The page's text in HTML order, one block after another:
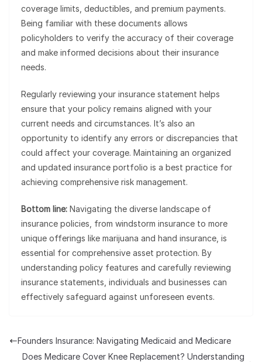
coverage limits, deductibles, and premium payments.
Being familiar with these documents allows
policyholders to verify the accuracy of their coverage
and make informed decisions about their insurance
needs.
Regularly reviewing your insurance statement helps
ensure that your policy remains aligned with your
current needs and circumstances. It’s also an
opportunity to identify any errors or discrepancies that
could affect your coverage. Maintaining an organized
and updated insurance portfolio is a best practice for
achieving comprehensive risk management.
Bottom line: Navigating the diverse landscape of
insurance policies, from windstorm insurance to more
unique offerings like marijuana and hand insurance, is
essential for comprehensive asset protection. By
understanding policy features and carefully reviewing
insurance statements, individuals and businesses can
effectively safeguard against unforeseen events.
Founders Insurance: Navigating Medicaid and Medicare
Does Medicare Cover Knee Replacement? Understanding